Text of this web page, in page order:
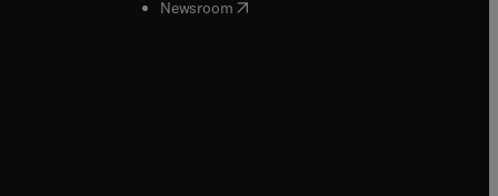
window
Newsroom( opens in new tab/window